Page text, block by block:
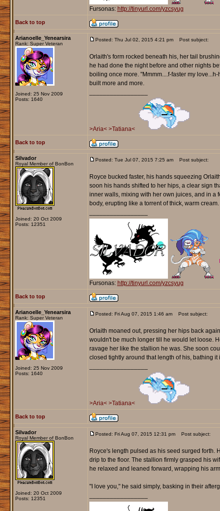
Fursonas: http://tinyurl.com/yzcsyug
Back to top
Arianoelle_Yenearsira
Rank: Super Veteran
Joined: 25 Nov 2009
Posts: 1640
Posted: Thu Jul 02, 2015 4:21 pm Post subject:
Orlaith's form rocked beneath his, her tail
he had done the night before and other nights
boiling once more. "Mmmm....f-faster my
built more and more.
>Aria< >Tatiana<
Back to top
Silvador
Royal Member of BonBon
Joined: 20 Oct 2009
Posts: 12351
Posted: Tue Jul 07, 2015 7:25 am Post subject:
Royce bucked faster, his hands squeezing
soon his hands shifted to her hips, a clear sign
inner walls, mixing with her own juices, and in a
body, erupting like a torrent of thick, warm cream.
Fursonas: http://tinyurl.com/yzcsyug
Back to top
Arianoelle_Yenearsira
Rank: Super Veteran
Joined: 25 Nov 2009
Posts: 1640
Posted: Fri Aug 07, 2015 1:46 am Post subject:
Orlaith moaned out, pressing her hips back
wouldn't be much longer till he would let loose.
ravage her like the stallion he was. She soon
closed tightly around that length of his, bathing
>Aria< >Tatiana<
Back to top
Silvador
Royal Member of BonBon
Joined: 20 Oct 2009
Posts: 12351
Posted: Fri Aug 07, 2015 12:31 pm Post subject:
Royce's length pulsed as his seed surged forth.
drip to the floor. The stallion firmly grasped his
he relaxed and leaned forward, wrapping his
"I love you," he said simply, basking in their